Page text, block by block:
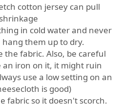
cotton jersey can pull
in cold water and never
them up to dry.
the fabric. Also, be careful
iron on it, it might ruin
use a low setting on an
is good)
fabric so it doesn't scorch.